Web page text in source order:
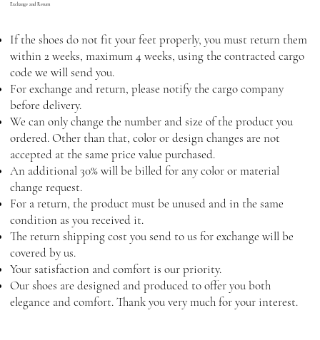
Exchange and Return
If the shoes do not fit your feet properly, you must return them
within 2 weeks, maximum 4 weeks, using the contracted cargo
code we will send you.
For exchange and return, please notify the cargo company
before delivery.
We can only change the number and size of the product you
ordered. Other than that, color or design changes are not
accepted at the same price value purchased.
An additional 30% will be billed for any color or material
change request.
For a return, the product must be unused and in the same
condition as you received it.
The return shipping cost you send to us for exchange will be
covered by us.
Your satisfaction and comfort is our priority.
Our shoes are designed and produced to offer you both
elegance and comfort. Thank you very much for your interest.